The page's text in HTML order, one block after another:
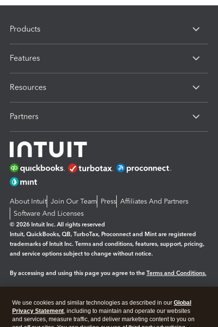
Products
Features
Resources
Partners
About Intuit Join Our Team Press Affiliates And Partners
Software And Licenses
© 2026 Intuit Inc. All rights reserved
Intuit, QuickBooks, QB, TurboTax, Proconnect and Mint are registered
trademarks of Intuit Inc. Terms and conditions, features, support, pricing,
and service options subject to change without notice.
By accessing and using this page you agree to the Terms and Conditions.
Legal Privacy Security
We use cookies and similar technologies as described in our Global
Privacy Statement, including to maintain and operate our websites
and services, measure traffic, and deliver marketing content to you on